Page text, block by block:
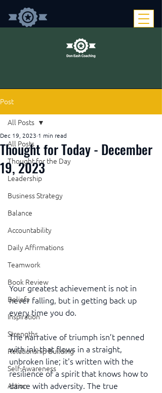
Post
All Posts
Thought for the Day
Leadership
Business Strategy
Balance
Accountability
Daily Affirmations
Teamwork
Book Review
Beliefs
Inspiration
Strengths
Relationship Building
Self-Awareness
Action
All Posts
Thought for Today - December
19, 2023
Dec 19, 2023 1 min read
Your greatest achievement is not in
never falling, but in getting back up
every time you do.
The narrative of triumph isn’t penned
with ink that flows in a straight,
unbroken line; it's written with the
resilience of a spirit that knows how to
dance with adversity. The true